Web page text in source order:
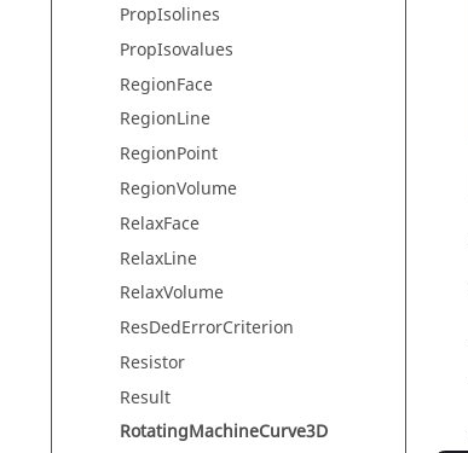
PropIsolines
PropIsovalues
RegionFace
RegionLine
RegionPoint
RegionVolume
RelaxFace
RelaxLine
RelaxVolume
ResDedErrorCriterion
Resistor
Result
RotatingMachineCurve3D